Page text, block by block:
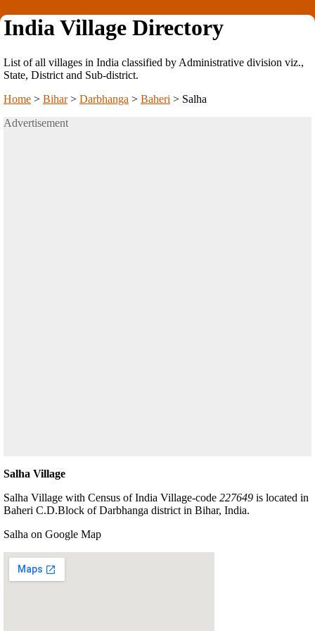
India Village Directory
List of all villages in India classified by Administrative division viz.,
State, District and Sub-district.
Home > Bihar> Darbhanga > Baheri > Salha
Advertisement
Salha Village
Salha Village with Census of India Village-code 227649 is located in
Baheri C.D.Block of Darbhanga district in Bihar, India.
Salha on Google Map